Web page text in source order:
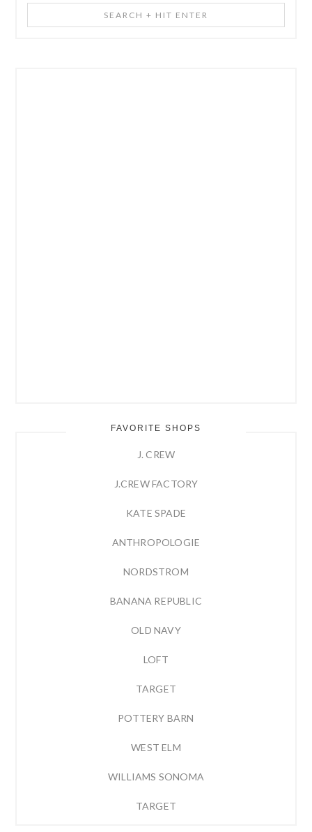
+
FAVORITE SHOPS
J. CREW
J.CREW FACTORY
KATE SPADE
ANTHROPOLOGIE
NORDSTROM
BANANA REPUBLIC
OLD NAVY
LOFT
TARGET
POTTERY BARN
WEST ELM
WILLIAMS SONOMA
TARGET